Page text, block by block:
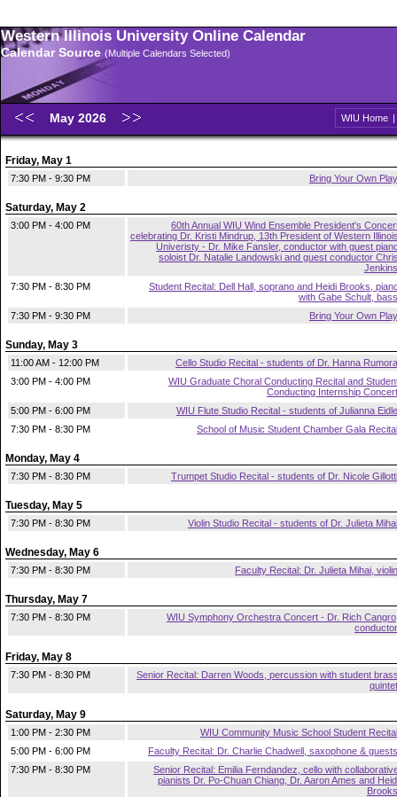
Western Illinois University Online Calendar
Calendar Source (Multiple Calendars Selected)
May 2026 WIU Home |
Friday, May 1
7:30 PM - 9:30 PM Bring Your Own Play
Saturday, May 2
3:00 PM - 4:00 PM
60th Annual WIU Wind Ensemble President's
celebrating Dr. Kristi Mindrup, 13th President of Western
Univeristy - Dr. Mike Fansler, conductor with guest
soloist Dr. Natalie Landowski and guest conductor
Jenkins
7:30 PM - 8:30 PM
Student Recital: Dell Hall, soprano and Heidi Brooks,
with Gabe Schult, bass
7:30 PM - 9:30 PM
Bring Your Own Play
Sunday, May 3
11:00 AM - 12:00 PM
Cello Studio Recital - students of Dr. Hanna Rumora
3:00 PM - 4:00 PM
WIU Graduate Choral Conducting Recital and
Conducting Internship Concert
5:00 PM - 6:00 PM
WIU Flute Studio Recital - students of Julianna Eidle
7:30 PM - 8:30 PM
School of Music Student Chamber Gala Recital
Monday, May 4
7:30 PM - 8:30 PM Trumpet Studio Recital - students of Dr. Nicole Gillotti
Tuesday, May 5
7:30 PM - 8:30 PM Violin Studio Recital - students of Dr. Julieta Mihai
Wednesday, May 6
7:30 PM - 8:30 PM Faculty Recital: Dr. Julieta Mihai, violin
Thursday, May 7
7:30 PM - 8:30 PM
WIU Symphony Orchestra Concert - Dr. Rich
conductor
Friday, May 8
7:30 PM - 8:30 PM
Senior Recital: Darren Woods, percussion with student
quintet
Saturday, May 9
1:00 PM - 2:30 PM
WIU Community Music School Student Recital
5:00 PM - 6:00 PM
Faculty Recital: Dr. Charlie Chadwell, saxophone & guests
7:30 PM - 8:30 PM
Senior Recital: Emilia Ferndandez, cello with
pianists Dr. Po-Chuan Chiang, Dr. Aaron Ames and
Brooks